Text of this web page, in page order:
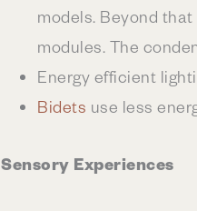
models. Beyond
modules. The
Energy efficient
Bidets use less
Sensory Experiences